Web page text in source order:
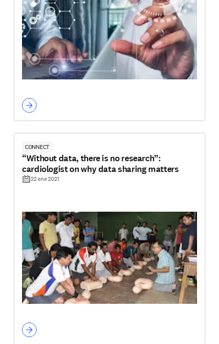
CONNECT
“Without data, there is no research”:
cardiologist on why data sharing matters
22 ene 2021